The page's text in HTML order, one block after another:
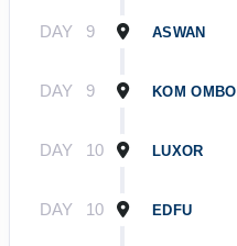
DAY 9 ASWAN
DAY 9 KOM OMBO
DAY 10 LUXOR
DAY 10 EDFU